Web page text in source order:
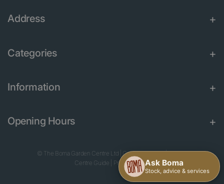
Address
Categories
Information
Opening Hours
© The Boma Garden Centre Ltd Green Solutions|Garden
Centre Guide
Privacy Policy